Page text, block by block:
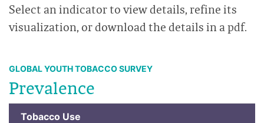
Select an indicator to view details, refine its
visualization, or download the details in a pdf.
GLOBAL YOUTH TOBACCO SURVEY
Prevalence
Tobacco Use